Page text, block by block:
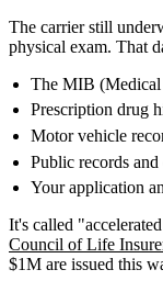
The carrier still
physical exam. That
The MIB (Medical
Prescription drug
Motor vehicle
Public records
Your application
It's called
Council of Life
$1M are issued this